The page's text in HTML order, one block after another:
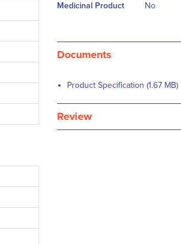
Medicinal Product No
Documents
Product Specification (1.67 MB)
Review